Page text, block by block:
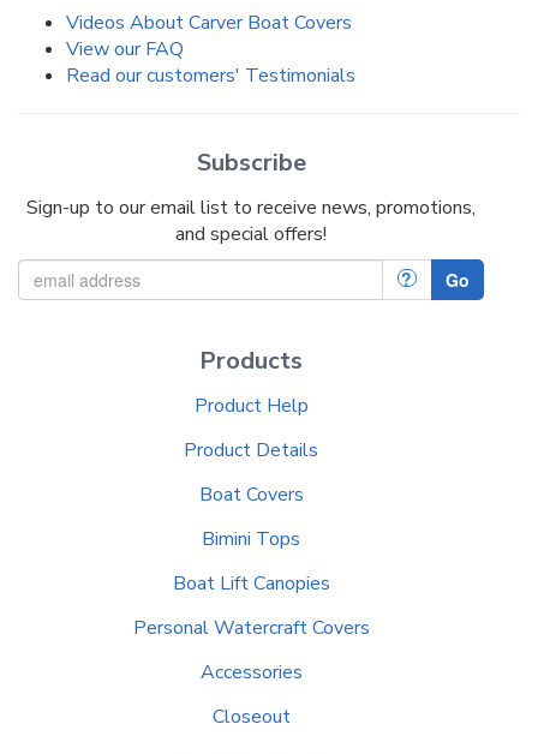
Videos About Carver Boat Covers
View our FAQ
Read our customers' Testimonials
Subscribe
Sign-up to our email list to receive news, promotions,
and special offers!
? Go
Products
Product Help
Product Details
Boat Covers
Bimini Tops
Boat Lift Canopies
Personal Watercraft Covers
Accessories
Closeout